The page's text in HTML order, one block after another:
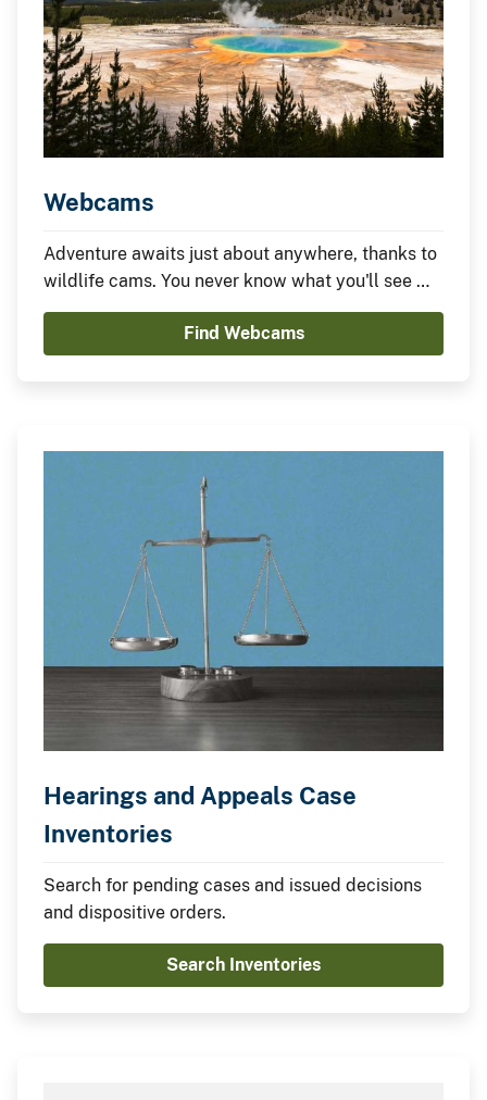
Webcams
Adventure awaits just about anywhere, thanks to
wildlife cams. You never know what you'll see —
it could be something amazing or nothing at all —
which is part of the fun.Find Webcams
Hearings and Appeals Case
Inventories
Search for pending cases and issued decisions
and dispositive orders.
Search Inventories